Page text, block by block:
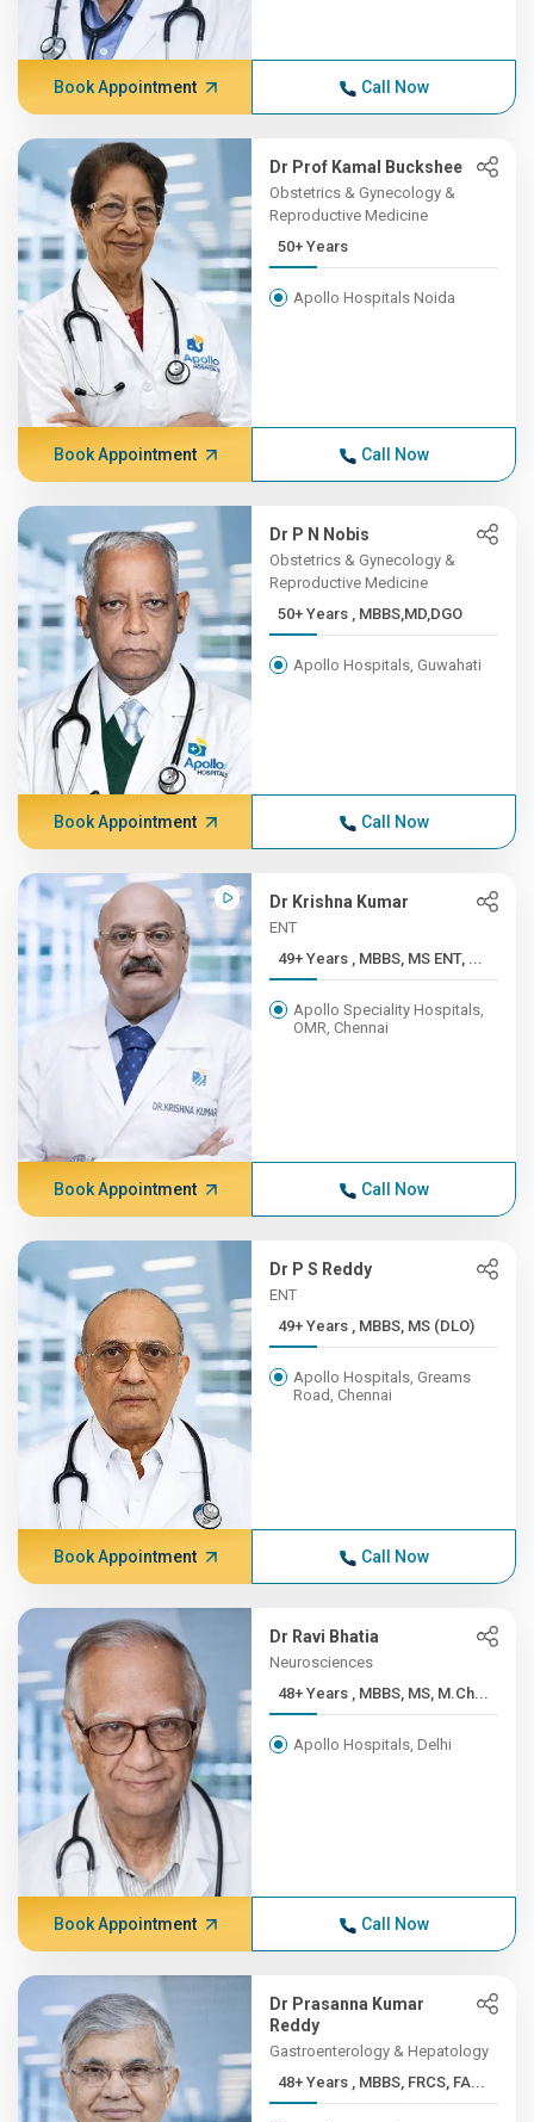
Book Appointment Call Now
Dr Prof Kamal Buckshee
Obstetrics & Gynecology &
Reproductive Medicine
50+ Years
Apollo Hospitals Noida
Book Appointment Call Now
Dr P N Nobis
Obstetrics & Gynecology &
Reproductive Medicine
50+ Years , MBBS,MD,DGO
Apollo Hospitals, Guwahati
Book Appointment Call Now
Dr Krishna Kumar
ENT
49+ Years , MBBS, MS ENT, ...
Apollo Speciality Hospitals,
OMR, Chennai
Book Appointment Call Now
Dr P S Reddy
ENT
49+ Years , MBBS, MS (DLO)
Apollo Hospitals, Greams
Road, Chennai
Book Appointment Call Now
Dr Ravi Bhatia
Neurosciences
48+ Years , MBBS, MS, M.Ch...
Apollo Hospitals, Delhi
Book Appointment Call Now
Dr Prasanna Kumar
Reddy
Gastroenterology & Hepatology
48+ Years , MBBS, FRCS, FA...